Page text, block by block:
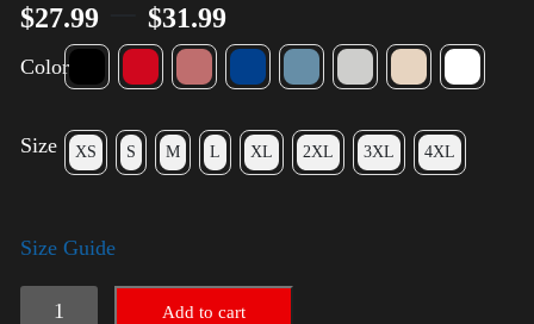
$27.99 $31.99
Color
Size XS S M L XL 2XL 3XL 4XL
Size Guide
American
Add to cart